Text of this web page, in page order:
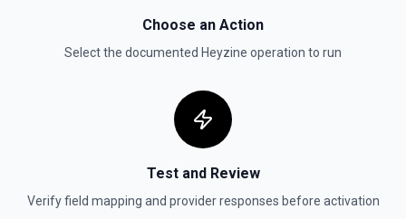
Create a vector store. See the documentation
Create a vector store file. See the documentation
Deletes a specified file from OpenAI. See the
Choose an Action
Select the documented Heyzine operation to run
Test and Review
Verify field mapping and provider responses before activation